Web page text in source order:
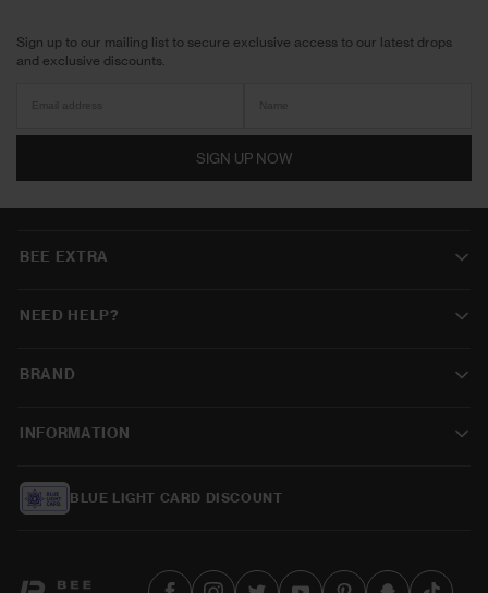
Sign up to our mailing list to secure exclusive access to our latest drops
and exclusive discounts.
SIGN UP NOW
BEE EXTRA
NEED HELP?
BRAND
INFORMATION
BLUE LIGHT CARD DISCOUNT